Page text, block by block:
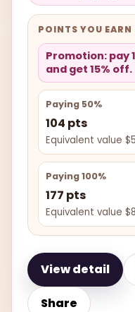
POINTS YOU EARN
Promotion: pay
and get 15% off.
Paying 50%
104 pts
Equivalent value
Paying 100%
177 pts
Equivalent value
View detail
Share